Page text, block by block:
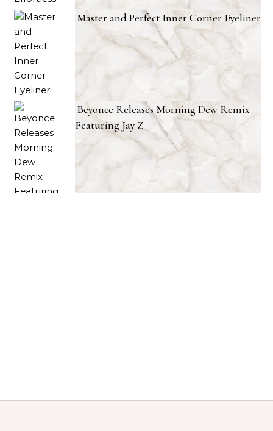
Master and Perfect Inner Corner Eyeliner
Beyonce Releases Morning Dew Remix
Featuring Jay Z